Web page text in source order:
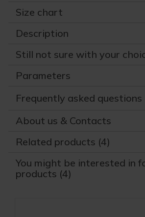
Size chart
Description
Still not sure with your
Parameters
Frequently asked questions
About us & Contacts
Related products (4)
You might be interested in
products (4)